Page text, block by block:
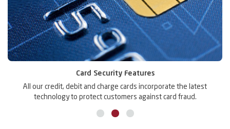
Card Security Features
All our credit, debit and charge cards incorporate the latest
technology to protect customers against card fraud.